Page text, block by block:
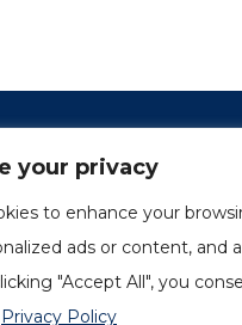
your privacy
to enhance your
ads or content, and
"Accept All", you
Privacy Policy
1249, rue du Sussex, unité
Montréal (Québec) H3H